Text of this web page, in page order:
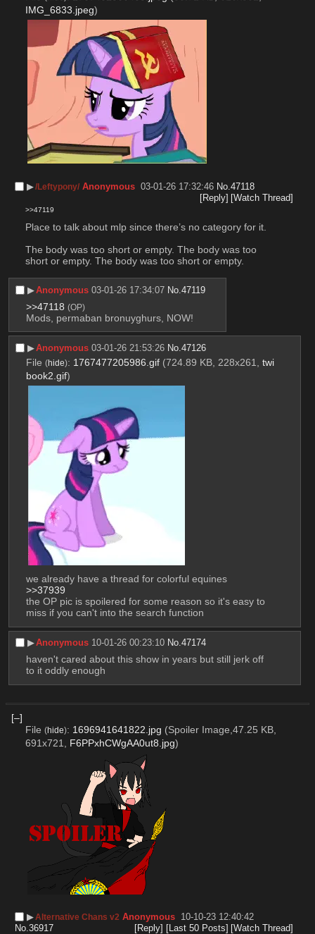
IMG_6833.jpeg)
▶︎/Leftypony/ Anonymous 03-01-26 17:32:46 No.47118
[Reply] [Watch Thread]
>>47119
The body was too short or empty. The body was too
short or empty. The body was too short or empty.
▶︎Anonymous 03-01-26 17:34:07 No.47119
>>47118 (OP)
Mods, permaban bronuyghurs, NOW!
▶︎Anonymous 03-01-26 21:53:26 No.47126
File (hide): 1767477205986.gif (724.89 KB, 228x261, twi
book2.gif)
we already have a thread for colorful equines
>>37939
the OP pic is spoilered for some reason so it's easy to
miss if you can't into the search function
▶︎Anonymous 10-01-26 00:23:10 No.47174
haven't cared about this show in years but still jerk off
to it oddly enough
[–]
File (hide): 1696941641822.jpg (Spoiler Image,47.25 KB,
691x721, F6PPxhCWgAA0ut8.jpg)
▶︎Alternative Chans v2 Anonymous 10-10-23 12:40:42
No.36917 [Reply] [Last 50 Posts] [Watch Thread]